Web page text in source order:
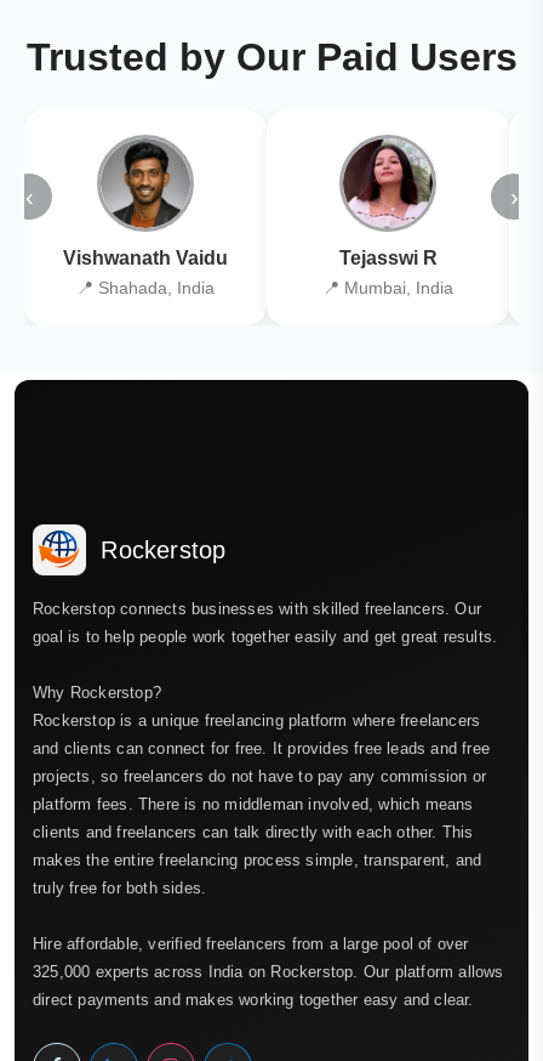
Trusted by Our Paid Users
‹
Vishwanath Vaidu
📍 Shahada, India
Tejasswi R
📍 Mumbai, India
›
Rockerstop
Rockerstop connects businesses with skilled freelancers. Our
goal is to help people work together easily and get great results.
Why Rockerstop?
Rockerstop is a unique freelancing platform where freelancers
and clients can connect for free. It provides free leads and free
projects, so freelancers do not have to pay any commission or
platform fees. There is no middleman involved, which means
clients and freelancers can talk directly with each other. This
makes the entire freelancing process simple, transparent, and
truly free for both sides.
Hire affordable, verified freelancers from a large pool of over
325,000 experts across India on Rockerstop. Our platform allows
direct payments and makes working together easy and clear.